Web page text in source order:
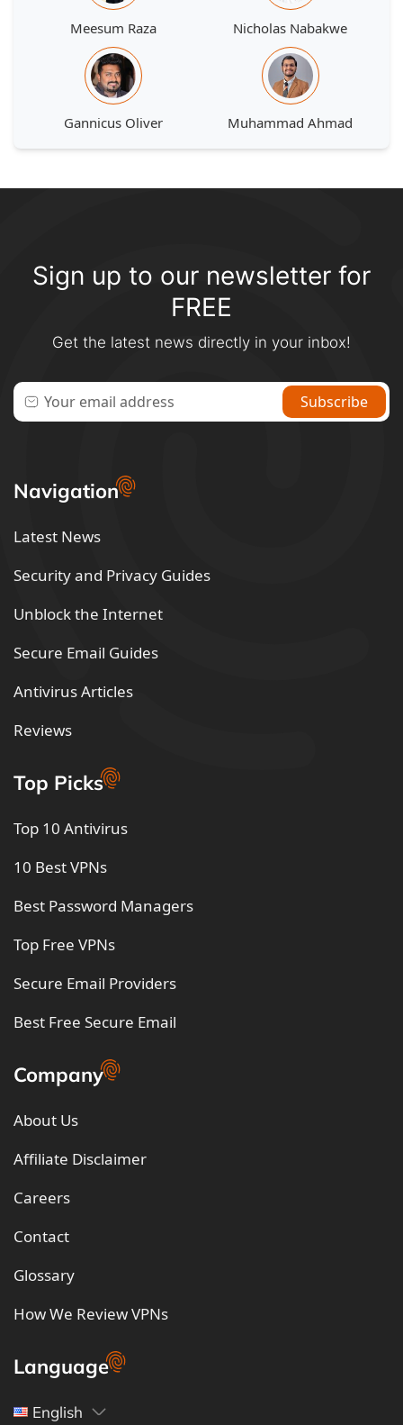
Meesum Raza Nicholas Nabakwe
Gannicus Oliver Muhammad Ahmad
Sign up to our newsletter for
FREE
Get the latest news directly in your inbox!
Navigation
Latest News
Security and Privacy Guides
Unblock the Internet
Secure Email Guides
Antivirus Articles
Reviews
Top Picks
Top 10 Antivirus
10 Best VPNs
Best Password Managers
Top Free VPNs
Secure Email Providers
Best Free Secure Email
Company
About Us
Affiliate Disclaimer
Careers
Contact
Glossary
How We Review VPNs
Language
English